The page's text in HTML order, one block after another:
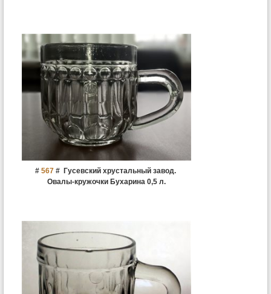
# 567 # Гусевский хрустальный завод.
Овалы-кружочки Бухарина 0,5 л.